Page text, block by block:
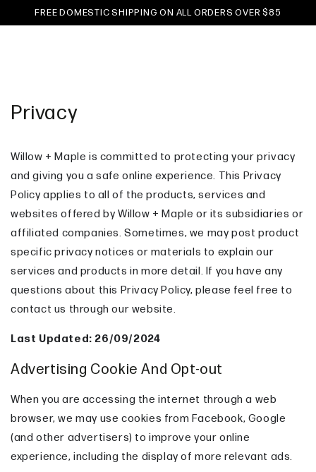
SKIP TO
CONTENT
FREE DOMESTIC SHIPPING ON ALL ORDERS OVER $85
Privacy
Willow + Maple is committed to protecting your privacy
and giving you a safe online experience. This Privacy
Policy applies to all of the products, services and
websites offered by Willow + Maple or its subsidiaries or
affiliated companies. Sometimes, we may post product
specific privacy notices or materials to explain our
services and products in more detail. If you have any
questions about this Privacy Policy, please feel free to
contact us through our website.
Last Updated: 26/09/2024
Advertising Cookie And Opt-out
When you are accessing the internet through a web
browser, we may use cookies from Facebook, Google
(and other advertisers) to improve your online
experience, including the display of more relevant ads.